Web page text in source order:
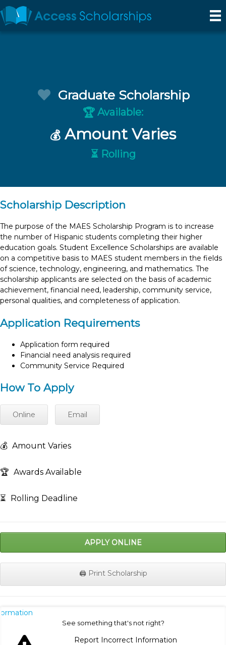
Graduate Scholarship
🏆 Available:
💰 Amount Varies
⏳ Rolling
Scholarship Description
The purpose of the MAES Scholarship Program is to increase
the number of Hispanic students completing their higher
education goals. Student Excellence Scholarships are available
on a competitive basis to MAES student members in the fields
of science, technology, engineering, and mathematics. The
scholarship applicants are selected on the basis of academic
achievement, financial need, leadership, community service,
personal qualities, and completeness of application.
Application Requirements
Application form required
Financial need analysis required
Community Service Required
How To Apply
Online Email
💰 Amount Varies
🏆 Awards Available
⏳ Rolling Deadline
APPLY ONLINE
🖨️ Print Scholarship
See something that's not right?
Report Incorrect Information